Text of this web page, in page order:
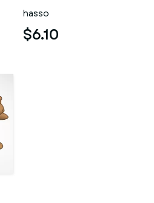
hasso
$6.10